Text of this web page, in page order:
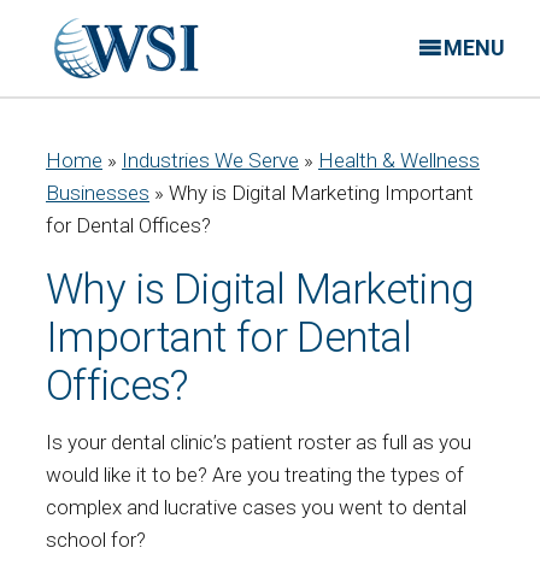
MENU
Home » Industries We Serve » Health & Wellness
Businesses » Why is Digital Marketing Important
for Dental Offices?
Why is Digital Marketing
Important for Dental
Offices?
Is your dental clinic’s patient roster as full as you
would like it to be? Are you treating the types of
complex and lucrative cases you went to dental
school for?